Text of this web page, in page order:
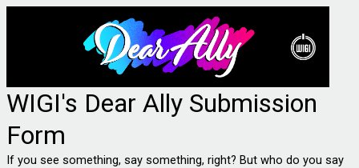
WIGI's Dear Ally Submission
Form
If you see something, say something, right? But who do you say